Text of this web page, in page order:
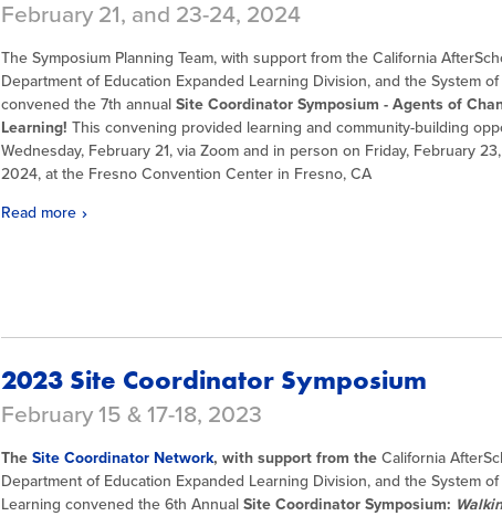
February 21, and 23-24, 2024
The Symposium Planning Team, with support from the California
Department of Education Expanded Learning Division, and the System
convened the 7th annual Site Coordinator Symposium - Agents of
Learning! This convening provided learning and community-building
Wednesday, February 21, via Zoom and in person on Friday, February
2024, at the Fresno Convention Center in Fresno, CA
Read more
2023 Site Coordinator Symposium
February 15 & 17-18, 2023
The Site Coordinator Network, with support from the California
Department of Education Expanded Learning Division, and the System
Learning convened the 6th Annual Site Coordinator Symposium: